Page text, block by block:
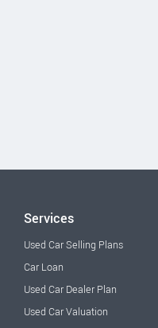
Services
Used Car Selling Plans
Car Loan
Used Car Dealer Plan
Used Car Valuation